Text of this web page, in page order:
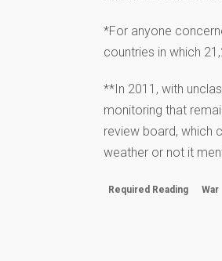
*For anyone
countries in which
**In 2011, with
monitoring that
review board, which
weather or not it
Required Reading War